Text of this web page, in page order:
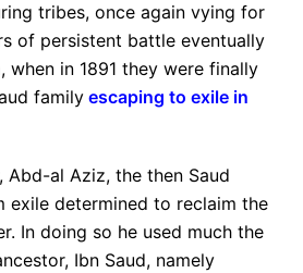
tribes, once again vying for
of persistent battle eventually
when in 1891 they were finally
family escaping to exile in
Abd-al Aziz, the then Saud
exile determined to reclaim the
In doing so he used much the
Ibn Saud, namely